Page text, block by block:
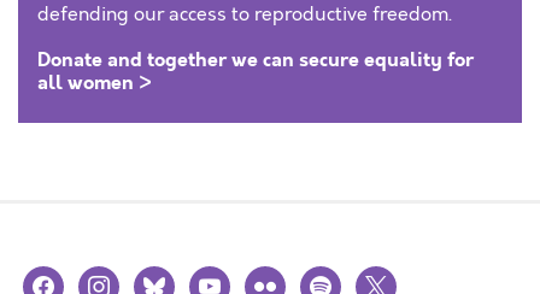
defending our access to reproductive freedom.
Donate and together we can secure equality for
all women >
facebookinstagramblueskyyoutubeflickr spotify
x